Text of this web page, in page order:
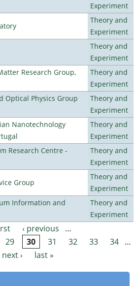
Experiment
Theory and
Experiment
Theory and
Experiment
Research Group,
Theory and
Experiment
Optical Physics Group
Theory and
Experiment
Nanotechnology
Theory and
Experiment
Research Centre -
Theory and
Experiment
Group
Theory and
Experiment
Information and
Theory and
Experiment
‹ previous
…
29 30 31 32 33 34 …
next ›
last »